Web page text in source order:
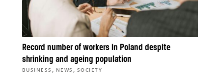
Record number of workers in Poland despite
shrinking and ageing population
BUSINESS , NEWS , SOCIETY